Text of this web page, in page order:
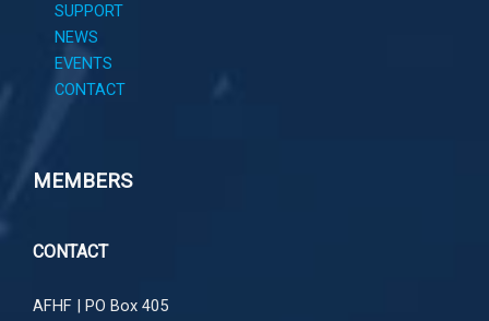
SUPPORT
NEWS
EVENTS
CONTACT
MEMBERS
CONTACT
AFHF | PO Box 405